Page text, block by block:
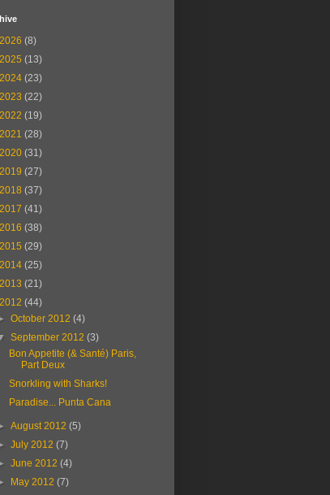
2026 (8)
2025 (13)
2024 (23)
2023 (22)
2022 (19)
2021 (28)
2020 (31)
2019 (27)
2018 (37)
2017 (41)
2016 (38)
2015 (29)
2014 (25)
2013 (21)
2012 (44)
October 2012(4)
September 2012(3)
Bon Appetite (& Santé) Paris,
Part Deux
Snorkling with Sharks!
Paradise... Punta Cana
August 2012(5)
July 2012(7)
June 2012(4)
May 2012(7)